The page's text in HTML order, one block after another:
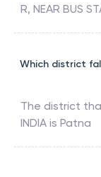
R, NEAR BUS
Which district
The district
INDIA is Patna